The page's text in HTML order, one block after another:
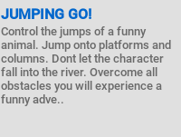
JUMPING GO!
Control the jumps of a funny
animal. Jump onto platforms and
columns. Dont let the character
fall into the river. Overcome all
obstacles you will experience a
funny adve..